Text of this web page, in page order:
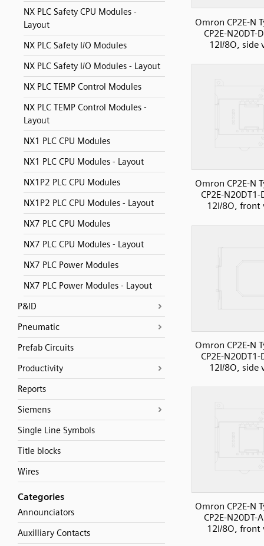
NX PLC Safety CPU Modules -
Layout
NX PLC Safety I/O Modules
NX PLC Safety I/O Modules - Layout
NX PLC TEMP Control Modules
NX PLC TEMP Control Modules -
Layout
NX1 PLC CPU Modules
NX1 PLC CPU Modules - Layout
NX1P2 PLC CPU Modules
NX1P2 PLC CPU Modules - Layout
NX7 PLC CPU Modules
NX7 PLC CPU Modules - Layout
NX7 PLC Power Modules
NX7 PLC Power Modules - Layout
P&ID
Pneumatic
Prefab Circuits
Productivity
Reports
Siemens
Single Line Symbols
Title blocks
Wires
Categories
Announciators
Auxilliary Contacts
Omron CP2E-N
CP2E-N20DT-
12I/8O, side
Omron CP2E-N
CP2E-N20DT1-
12I/8O, front
Omron CP2E-N
CP2E-N20DT1-
12I/8O, side
Omron CP2E-N
CP2E-N20DT-
12I/8O, front